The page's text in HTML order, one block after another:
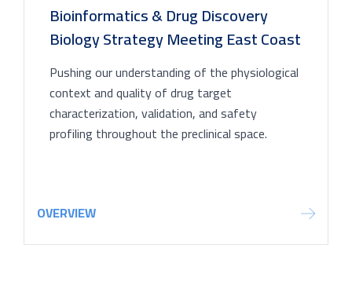
Bioinformatics & Drug Discovery
Biology Strategy Meeting East Coast
Pushing our understanding of the physiological
context and quality of drug target
characterization, validation, and safety
profiling throughout the preclinical space.
OVERVIEW